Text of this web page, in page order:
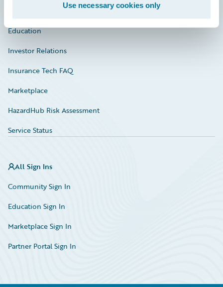
Use necessary cookies only
Education
Investor Relations
Insurance Tech FAQ
Marketplace
HazardHub Risk Assessment
Service Status
All Sign Ins
Community Sign In
Education Sign In
Marketplace Sign In
Partner Portal Sign In